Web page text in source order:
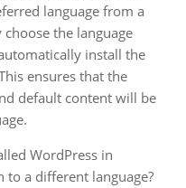
language from a
the language
install the
ensures that the
default content will be
WordPress in
to a different language?